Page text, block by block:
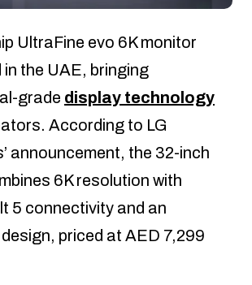
UltraFine evo 6K monitor
in the UAE, bringing
grade display technology
According to LG
announcement, the 32-inch
6K resolution with
5 connectivity and an
priced at AED 7,299